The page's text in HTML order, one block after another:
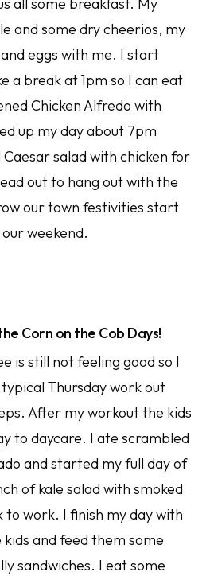
and some dry cheerios, my
eggs with me. I start
a break at 1pm so I can eat
Chicken Alfredo with
up my day about 7pm
salad with chicken for
out to hang out with the
our town festivities start
weekend.
Corn on the Cob Days!
is still not feeling good so I
Thursday work out
After my workout the kids
to daycare. I ate scrambled
and started my full day of
of kale salad with smoked
to work. I finish my day with
and feed them some
sandwiches. I eat some